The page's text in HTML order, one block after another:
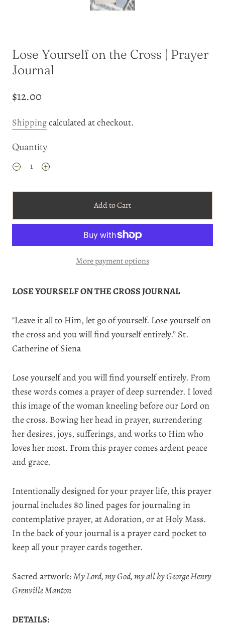
Lose Yourself on the Cross | Prayer
Journal
$12.00
Shippingcalculated at checkout.
Quantity
Add to Cart
More payment options
LOSE YOURSELF ON THE CROSS JOURNAL
"Leave it all to Him, let go of yourself. Lose yourself on
the cross and you will find yourself entirely.” St.
Catherine of Siena
Lose yourself and you will find yourself entirely. From
these words comes a prayer of deep surrender. I loved
this image of the woman kneeling before our Lord on
the cross. Bowing her head in prayer, surrendering
her desires, joys, sufferings, and works to Him who
loves her most. From this prayer comes ardent peace
and grace.
Intentionally designed for your prayer life, this prayer
journal includes 80 lined pages for journaling in
contemplative prayer, at Adoration, or at Holy Mass.
In the back of your journal is a prayer card pocket to
keep all your prayer cards together.
Sacred artwork:My Lord, my God, my all by George Henry
Grenville Manton
DETAILS: